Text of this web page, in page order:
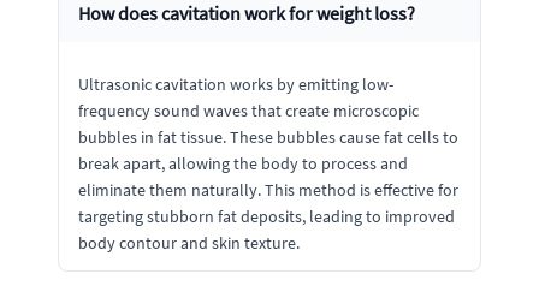
How does cavitation work for weight loss?
Ultrasonic cavitation works by emitting low-
frequency sound waves that create microscopic
bubbles in fat tissue. These bubbles cause fat cells to
break apart, allowing the body to process and
eliminate them naturally. This method is effective for
targeting stubborn fat deposits, leading to improved
body contour and skin texture.